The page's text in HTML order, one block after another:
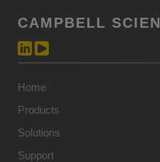
CAMPBELL
Home
Products
Solutions
Support